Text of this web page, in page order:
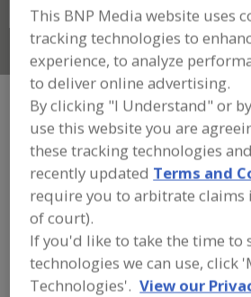
Search
Connect With Us
FOOD INGREDIENTS»
STARCHES, FIBERS, GUMS
STARCHES, THIN BOILING
Starches, Corn Starches, Dusting
Starches, High Amylose
Starches, Thin Boiling See More
This BNP Media website uses
tracking technologies to
experience, to analyze
to deliver online advertising.
By clicking "I Understand" or
use this website you are
these tracking technologies
recently updated Terms and
require you to arbitrate
of court).
If you'd like to take the time to
technologies we can use, click
Technologies'. View our